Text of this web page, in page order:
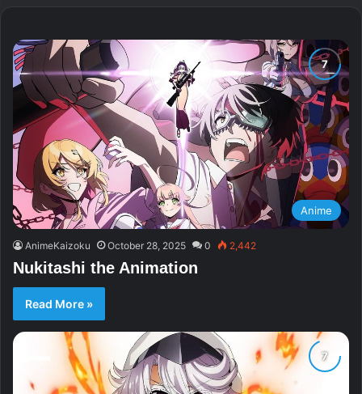
Anime
AnimeKaizoku October 28, 2025 0 2,442
Nukitashi the Animation
Read More »